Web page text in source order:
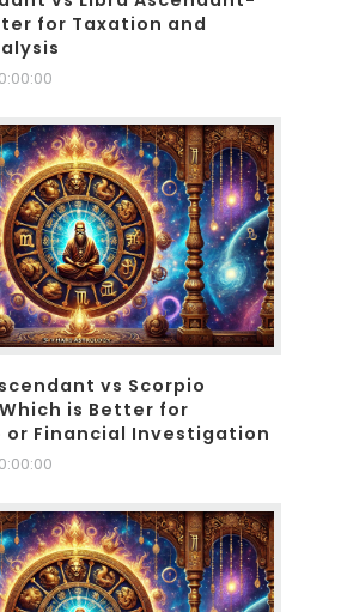
for Taxation and
vs Scorpio
is Better for
or Financial Investigation